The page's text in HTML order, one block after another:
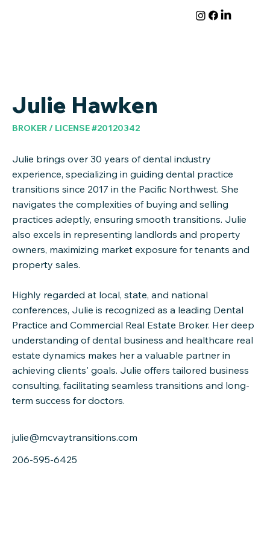
Julie Hawken
BROKER / LICENSE #20120342
Julie brings over 30 years of dental industry
experience, specializing in guiding dental practice
transitions since 2017 in the Pacific Northwest. She
navigates the complexities of buying and selling
practices adeptly, ensuring smooth transitions. Julie
also excels in representing landlords and property
owners, maximizing market exposure for tenants and
property sales.
Highly regarded at local, state, and national
conferences, Julie is recognized as a leading Dental
Practice and Commercial Real Estate Broker. Her deep
understanding of dental business and healthcare real
estate dynamics makes her a valuable partner in
achieving clients' goals. Julie offers tailored business
consulting, facilitating seamless transitions and long-
term success for doctors.
julie@mcvaytransitions.com
206-595-6425